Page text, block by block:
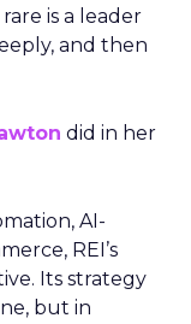
is a leader
and then
did in her
AI-
REI’s
Its strategy
but in